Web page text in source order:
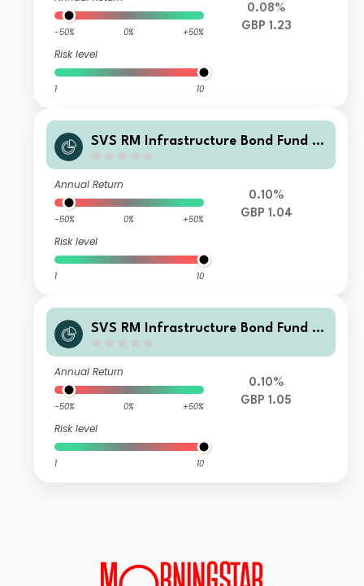
-50% 0% +50%
Risk level
1 10
0.08%
GBP 1.23
SVS RM Infrastructure Bond Fund F
Annual Return
-50% 0% +50%
Risk level
1 10
0.10%
GBP 1.04
SVS RM Infrastructure Bond Fund Cl
Annual Return
-50% 0% +50%
Risk level
1 10
0.10%
GBP 1.05